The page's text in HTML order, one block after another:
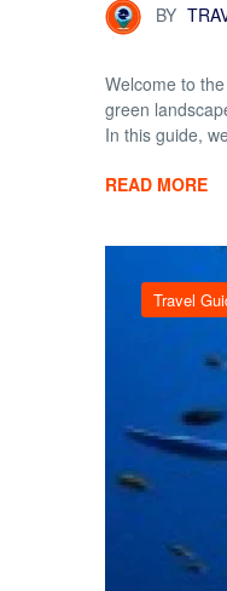
BY
Welcome to
green
In this guide,
READ MORE
Travel